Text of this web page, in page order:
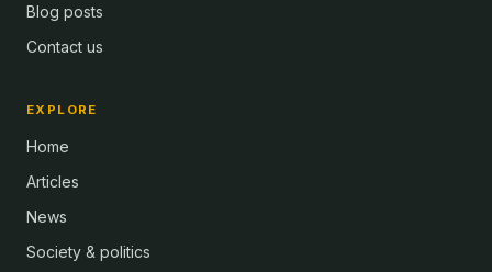
Blog posts
Contact us
EXPLORE
Home
Articles
News
Society & politics